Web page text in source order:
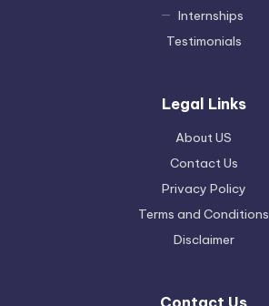
Internships
Testimonials
Legal Links
About US
Contact Us
Privacy Policy
Terms and Conditions
Disclaimer